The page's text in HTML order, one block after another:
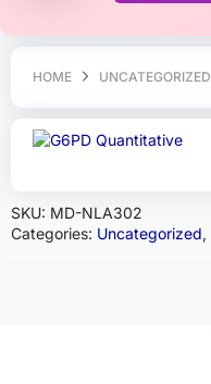
HOME UNCATEGORIZED
SKU: MD-NLA302
Categories: Uncategorized,